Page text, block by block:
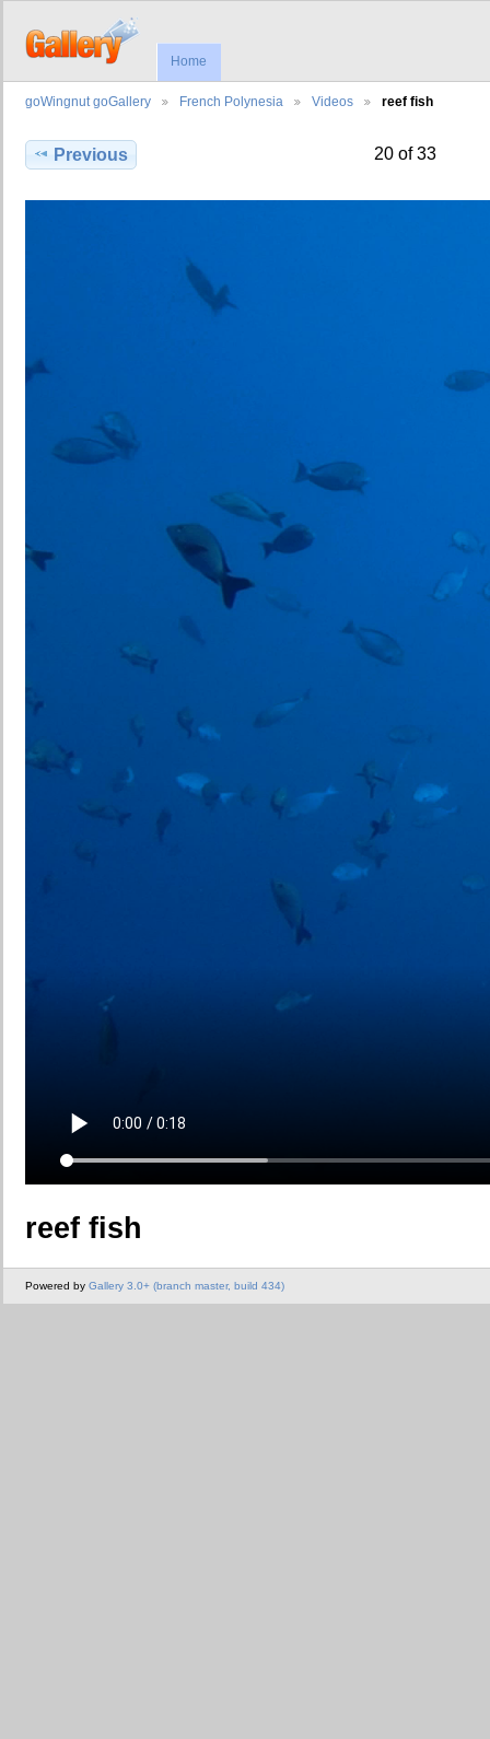
Home
goWingnut goGallery French Polynesia Videos reef fish
Previous 20 of 33
reef fish
Powered by Gallery 3.0+ (branch master, build 434)